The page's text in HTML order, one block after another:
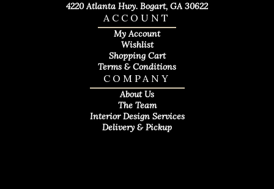
COMPANY
About Us
The Team
Interior Design Services
Delivery & Pickup
ACCOUNT
My Account
Wishlist
Shopping Cart
Terms & Conditions
4220 Atlanta Hwy. Bogart, GA 30622